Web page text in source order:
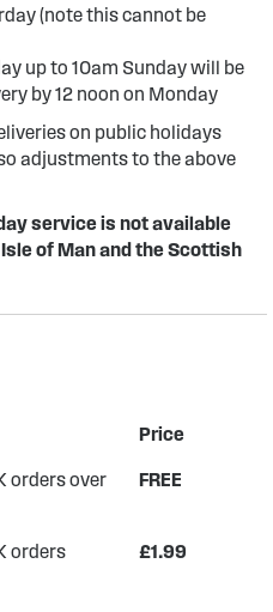
(note this cannot be
up to 10am Sunday will be
by 12 noon on Monday
on public holidays
adjustments to the above
service is not available
of Man and the Scottish
Price
orders over
FREE
orders
£1.99